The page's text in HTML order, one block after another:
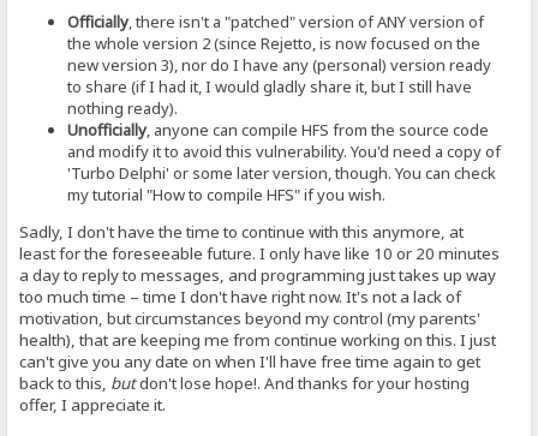
Officially, there isn't a "patched" version of ANY version of
the whole version 2 (since Rejetto, is now focused on the
new version 3), nor do I have any (personal) version ready
to share (if I had it, I would gladly share it, but I still have
nothing ready).
Unofficially, anyone can compile HFS from the source code
and modify it to avoid this vulnerability. You'd need a copy of
'Turbo Delphi' or some later version, though. You can check
my tutorial "How to compile HFS" if you wish.
Sadly, I don't have the time to continue with this anymore, at
least for the foreseeable future. I only have like 10 or 20 minutes
a day to reply to messages, and programming just takes up way
too much time – time I don't have right now. It's not a lack of
motivation, but circumstances beyond my control (my parents'
health), that are keeping me from continue working on this. I just
can't give you any date on when I'll have free time again to get
back to this, butdon't lose hope!. And thanks for your hosting
offer, I appreciate it.